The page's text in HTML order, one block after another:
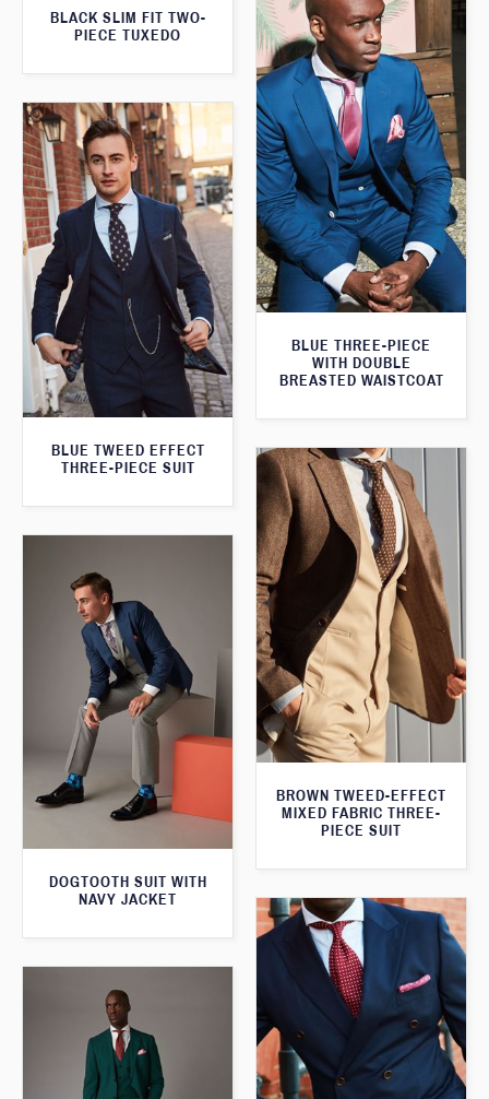
BLACK SLIM FIT TWO-
PIECE TUXEDO
BLUE THREE-PIECE
WITH DOUBLE
BREASTED WAISTCOAT
BLUE TWEED EFFECT
THREE-PIECE SUIT
BROWN TWEED-EFFECT
MIXED FABRIC THREE-
PIECE SUIT
DOGTOOTH SUIT WITH
NAVY JACKET